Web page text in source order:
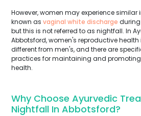
However, women may experience
known as vaginal white discharge during
but this is not referred to as nightfall. In
Abbotsford, women's reproductive
different from men's, and there are
practices for maintaining and
health.
Why Choose Ayurvedic
Nightfall In Abbotsford?